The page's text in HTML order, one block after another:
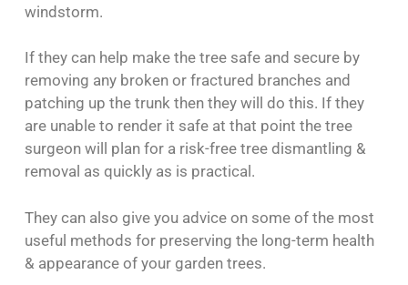
windstorm.
If they can help make the tree safe and secure by
removing any broken or fractured branches and
patching up the trunk then they will do this. If they
are unable to render it safe at that point the tree
surgeon will plan for a risk-free tree dismantling &
removal as quickly as is practical.
They can also give you advice on some of the most
useful methods for preserving the long-term health
& appearance of your garden trees.